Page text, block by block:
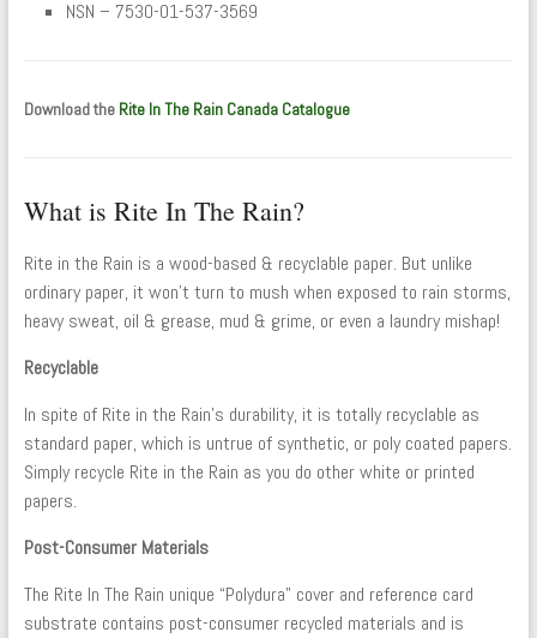
NSN – 7530-01-537-3569
Download the Rite In The Rain Canada Catalogue
What is Rite In The Rain?
Rite in the Rain is a wood-based & recyclable paper. But unlike
ordinary paper, it won’t turn to mush when exposed to rain storms,
heavy sweat, oil & grease, mud & grime, or even a laundry mishap!
Recyclable
In spite of Rite in the Rain’s durability, it is totally recyclable as
standard paper, which is untrue of synthetic, or poly coated papers.
Simply recycle Rite in the Rain as you do other white or printed
papers.
Post-Consumer Materials
The Rite In The Rain unique “Polydura” cover and reference card
substrate contains post-consumer recycled materials and is